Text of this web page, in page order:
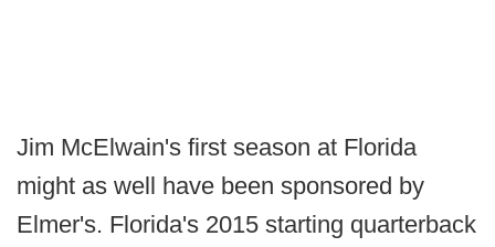
Jim McElwain's first season at Florida
might as well have been sponsored by
Elmer's. Florida's 2015 starting quarterback